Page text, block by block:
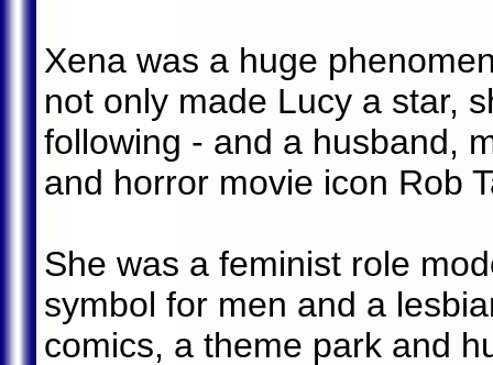
Xena was a huge
not only made Lucy a star,
following - and a husband,
and horror movie icon Rob
She was a feminist role
symbol for men and a
comics, a theme park and